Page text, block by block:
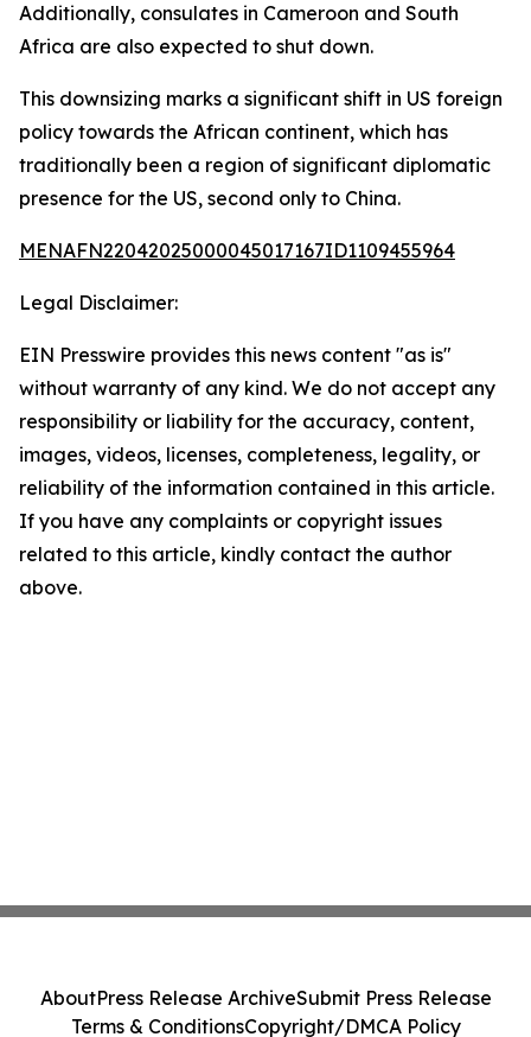
Additionally, consulates in Cameroon and South
Africa are also expected to shut down.
This downsizing marks a significant shift in US foreign
policy towards the African continent, which has
traditionally been a region of significant diplomatic
presence for the US, second only to China.
MENAFN22042025000045017167ID1109455964
Legal Disclaimer:
EIN Presswire provides this news content "as is"
without warranty of any kind. We do not accept any
responsibility or liability for the accuracy, content,
images, videos, licenses, completeness, legality, or
reliability of the information contained in this article.
If you have any complaints or copyright issues
related to this article, kindly contact the author
above.
AboutPress Release ArchiveSubmit Press Release
Terms & ConditionsCopyright/DMCA Policy